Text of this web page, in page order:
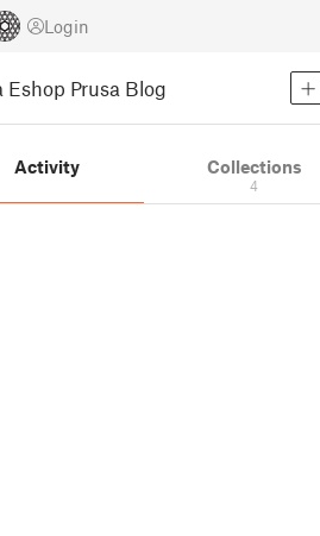
Login
Eshop Prusa Blog
Activity Collections
4